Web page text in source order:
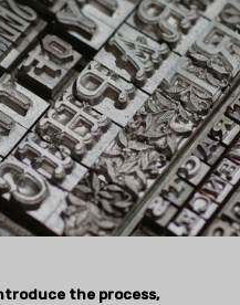
the process,